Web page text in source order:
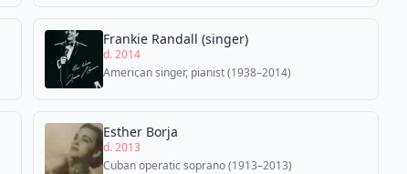
Frankie Randall (singer)
d. 2014
American singer, pianist (1938–2014)
Esther Borja
d. 2013
Cuban operatic soprano (1913–2013)